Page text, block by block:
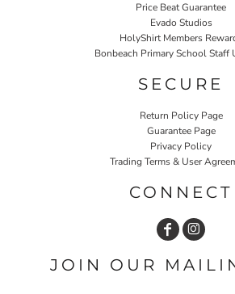
Price Beat Guarantee
Evado Studios
HolyShirt Members
Bonbeach Primary School Staff
SECURE
Return Policy Page
Guarantee Page
Privacy Policy
Trading Terms & User
CONNECT
JOIN OUR